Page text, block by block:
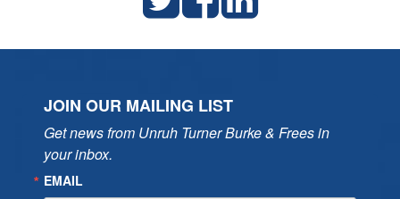
JOIN OUR MAILING LIST
Get news from Unruh Turner Burke & Frees in
your inbox.
EMAIL